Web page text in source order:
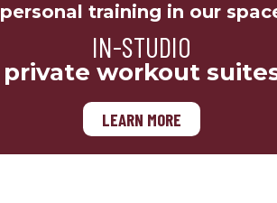
personal training in our
IN-STUDIO
private workout
LEARN MORE